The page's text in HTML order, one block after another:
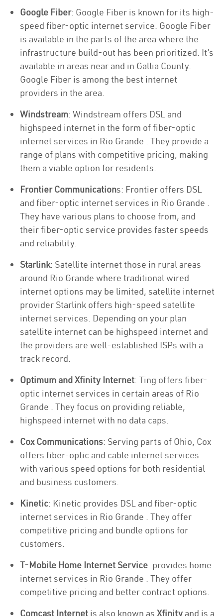
Google Fiber: Google Fiber is known for its high-
speed fiber-optic internet service. Google Fiber
is available in the parts of the area where the
infrastructure build-out has been prioritized. It’s
available in areas near and in Gallia County.
Google Fiber is among the best internet
providers in the area.
Windstream: Windstream offers DSL and
highspeed internet in the form of fiber-optic
internet services in Rio Grande . They provide a
range of plans with competitive pricing, making
them a viable option for residents.
Frontier Communications: Frontier offers DSL
and fiber-optic internet services in Rio Grande .
They have various plans to choose from, and
their fiber-optic service provides faster speeds
and reliability.
Starlink: Satellite internet those in rural areas
around Rio Grande where traditional wired
internet options may be limited, satellite internet
provider Starlink offers high-speed satellite
internet services. Depending on your plan
satellite internet can be highspeed internet and
the providers are well-established ISPs with a
track record.
Optimum and Xfinity Internet: Ting offers fiber-
optic internet services in certain areas of Rio
Grande . They focus on providing reliable,
highspeed internet with no data caps.
Cox Communications: Serving parts of Ohio, Cox
offers fiber-optic and cable internet services
with various speed options for both residential
and business customers.
Kinetic: Kinetic provides DSL and fiber-optic
internet services in Rio Grande . They offer
competitive pricing and bundle options for
customers.
T-Mobile Home Internet Service: provides home
internet services in Rio Grande . They offer
competitive pricing and better contract options.
Comcast Internet is also known as Xfinity and is a